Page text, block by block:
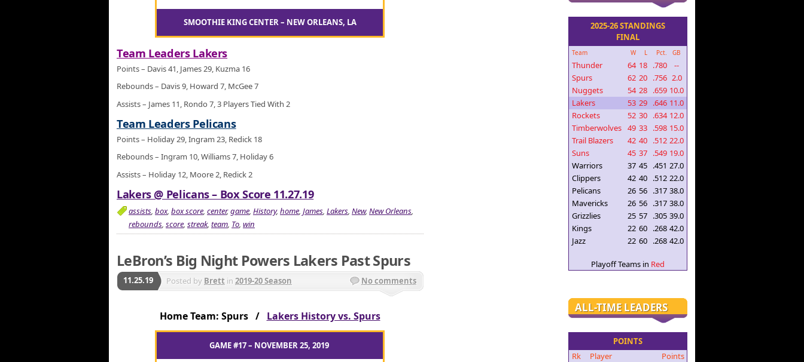
SMOOTHIE KING CENTER – NEW ORLEANS, LA
Team Leaders Lakers
Points – Davis 41, James 29, Kuzma 16
Rebounds – Davis 9, Howard 7, McGee 7
Assists – James 11, Rondo 7, 3 Players Tied With 2
Team Leaders Pelicans
Points – Holiday 29, Ingram 23, Redick 18
Rebounds – Ingram 10, Williams 7, Holiday 6
Assists – Holiday 12, Moore 2, Redick 2
Lakers @ Pelicans – Box Score 11.27.19
assists, box, box score, center,game, History, home, James, Lakers, New, New Orleans,
rebounds, score, streak, team, To, win
LeBron’s Big Night Powers Lakers Past Spurs
11.25.19 Posted by Brett in 2019-20 Season No comments
Home Team: Spurs / Lakers History vs. Spurs
GAME #17 – NOVEMBER 25, 2019
2025-26 STANDINGS
FINAL
Team W L Pct. GB
Thunder 64 18 .780
--
Spurs
62 20 .756 2.0
Nuggets
54 28 .659 10.0
Lakers
53 29 .646 11.0
Rockets
52 30 .634 12.0
Timberwolves 49 33 .598 15.0
Trail Blazers
42 40 .512 22.0
Suns
45 37 .549 19.0
Warriors
37 45 .451 27.0
Clippers
42 40 .512 22.0
Pelicans
26 56 .317 38.0
Mavericks
26 56 .317 38.0
Grizzlies
25 57 .305 39.0
Kings
22 60 .268 42.0
Jazz
22 60 .268 42.0
Playoff Teams in Red
ALL-TIME LEADERS
POINTS
Rk
Player
Points